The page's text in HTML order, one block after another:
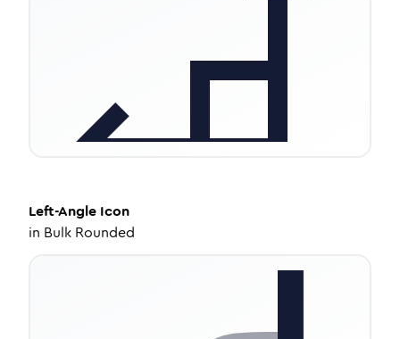
Left-Angle Icon
in Bulk Rounded